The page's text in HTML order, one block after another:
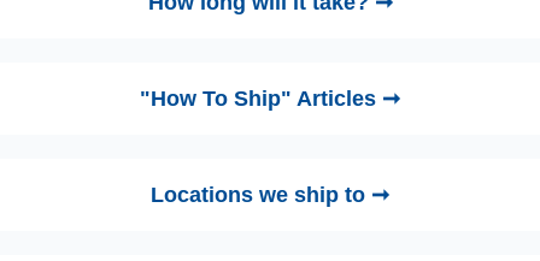
"How To Ship" Articles ➞
Locations we ship to ➞